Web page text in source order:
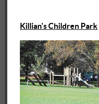
Killian's Children Park